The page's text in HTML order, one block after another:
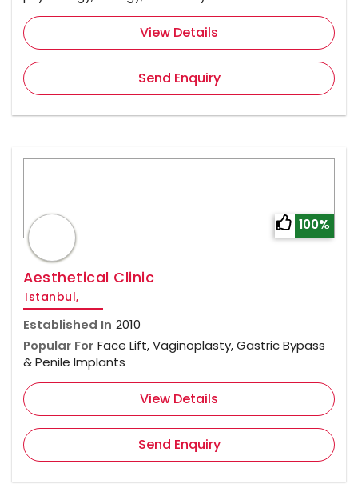
View Details
Send Enquiry
100%
Aesthetical Clinic
Istanbul,
Established In 2010
Popular For Face Lift, Vaginoplasty, Gastric Bypass
& Penile Implants
View Details
Send Enquiry